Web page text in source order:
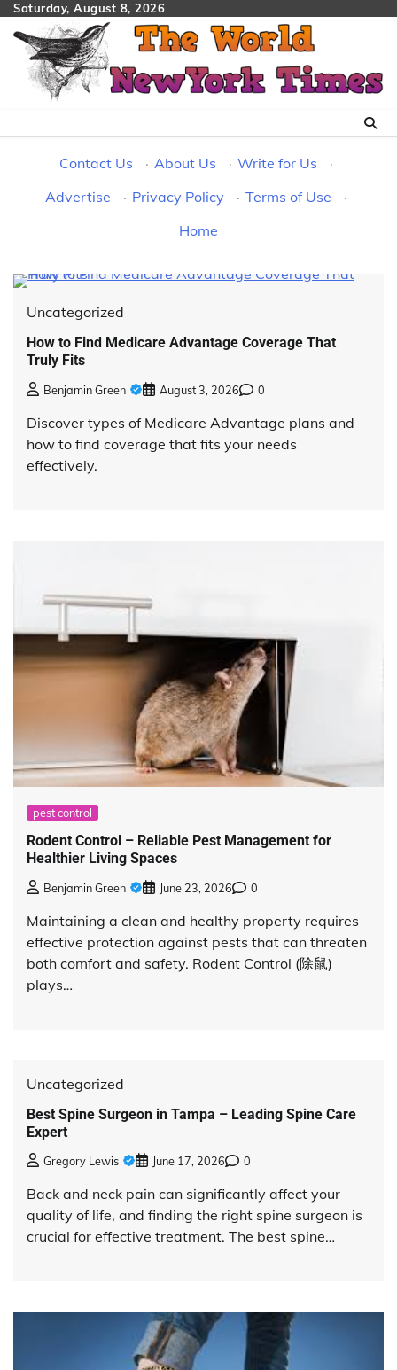
Skip
content
Saturday, August 8, 2026
Contact Us · About Us · Write for Us
·
Advertise
· Privacy Policy · Terms of Use
·
Home
Uncategorized
How to Find Medicare Advantage Coverage That
Truly Fits
Benjamin Green August 3, 2026 0
Discover types of Medicare Advantage plans and
how to find coverage that fits your needs
effectively.
pest control
Rodent Control – Reliable Pest Management for
Healthier Living Spaces
Benjamin Green June 23, 2026 0
Maintaining a clean and healthy property requires
effective protection against pests that can threaten
both comfort and safety. Rodent Control (除鼠)
plays…
Uncategorized
Best Spine Surgeon in Tampa – Leading Spine Care
Expert
Gregory Lewis June 17, 2026 0
Back and neck pain can significantly affect your
quality of life, and finding the right spine surgeon is
crucial for effective treatment. The best spine…